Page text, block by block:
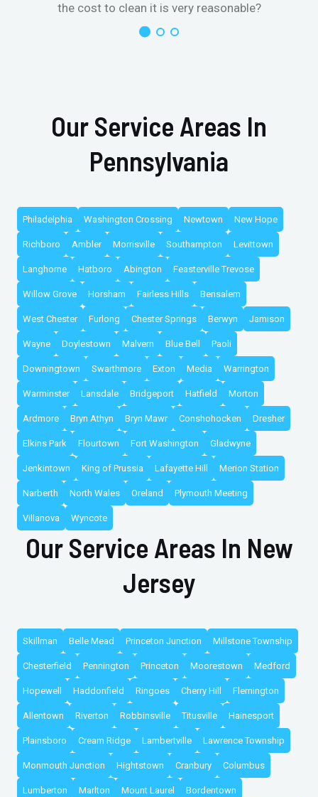
the cost to clean it is very reasonable?
Our Service Areas In
Pennsylvania
Philadelphia Washington Crossing Newtown New Hope
Richboro Ambler Morrisville Southampton Levittown
Langhorne Hatboro Abington Feasterville Trevose
Willow Grove Horsham Fairless Hills Bensalem
West Chester Furlong Chester Springs Berwyn Jamison
Wayne Doylestown Malvern Blue Bell Paoli
Downingtown Swarthmore Exton Media Warrington
Warminster Lansdale Bridgeport Hatfield Morton
Ardmore Bryn Athyn Bryn Mawr Conshohocken Dresher
Elkins Park Flourtown Fort Washington Gladwyne
Jenkintown King of Prussia Lafayette Hill Merion Station
Narberth North Wales Oreland Plymouth Meeting
Villanova Wyncote
Our Service Areas In New
Jersey
Skillman Belle Mead Princeton Junction Millstone Township
Chesterfield Pennington Princeton Moorestown Medford
Hopewell Haddonfield Ringoes Cherry Hill Flemington
Allentown Riverton Robbinsville Titusville Hainesport
Plainsboro Cream Ridge Lambertville Lawrence Township
Monmouth Junction Hightstown Cranbury Columbus
Lumberton Marlton Mount Laurel Bordentown